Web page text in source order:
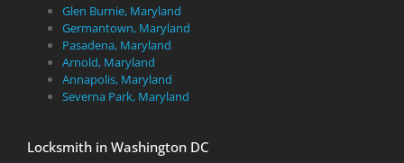
Glen Burnie, Maryland
Germantown, Maryland
Pasadena, Maryland
Arnold, Maryland
Annapolis, Maryland
Severna Park, Maryland
Locksmith in Washington DC